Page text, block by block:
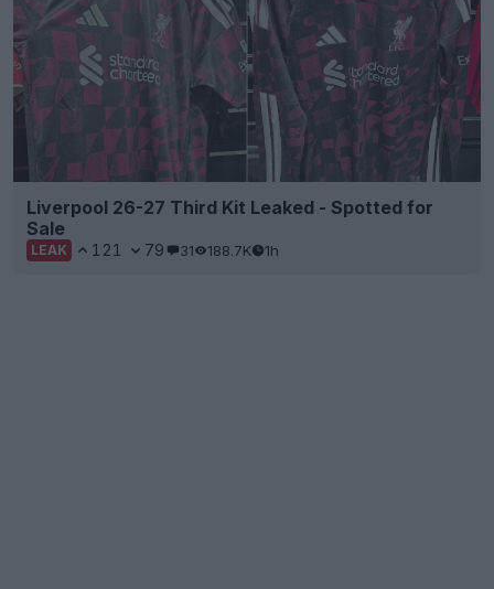
Liverpool 26-27 Third Kit Leaked - Spotted for
Sale
LEAK 121 79 31 188.7K 1h